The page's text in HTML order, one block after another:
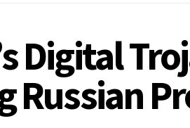
Digital
Russian